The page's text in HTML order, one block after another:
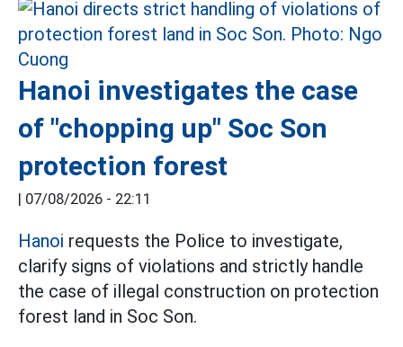
Hanoi investigates the case
of "chopping up" Soc Son
protection forest
| 07/08/2026 - 22:11
Hanoi requests the Police to investigate,
clarify signs of violations and strictly handle
the case of illegal construction on protection
forest land in Soc Son.